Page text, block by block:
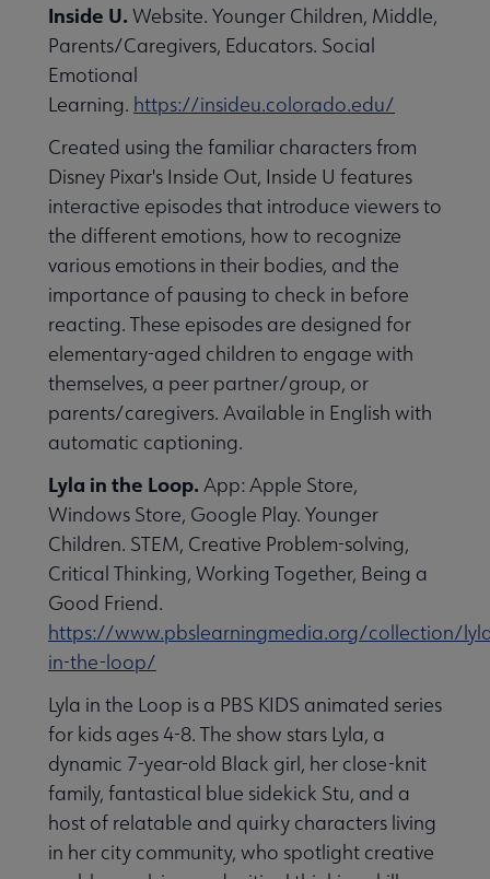
Inside U. Website. Younger Children, Middle,
Parents/Caregivers, Educators. Social
Emotional
Learning. https://insideu.colorado.edu/
Created using the familiar characters from
Disney Pixar's Inside Out, Inside U features
interactive episodes that introduce viewers to
the different emotions, how to recognize
various emotions in their bodies, and the
importance of pausing to check in before
reacting. These episodes are designed for
elementary-aged children to engage with
themselves, a peer partner/group, or
parents/caregivers. Available in English with
automatic captioning.
Lyla in the Loop. App: Apple Store,
Windows Store, Google Play. Younger
Children. STEM, Creative Problem-solving,
Critical Thinking, Working Together, Being a
Good Friend.
https://www.pbslearningmedia.org/collection/
in-the-loop/
Lyla in the Loop is a PBS KIDS animated series
for kids ages 4-8. The show stars Lyla, a
dynamic 7-year-old Black girl, her close-knit
family, fantastical blue sidekick Stu, and a
host of relatable and quirky characters living
in her city community, who spotlight creative